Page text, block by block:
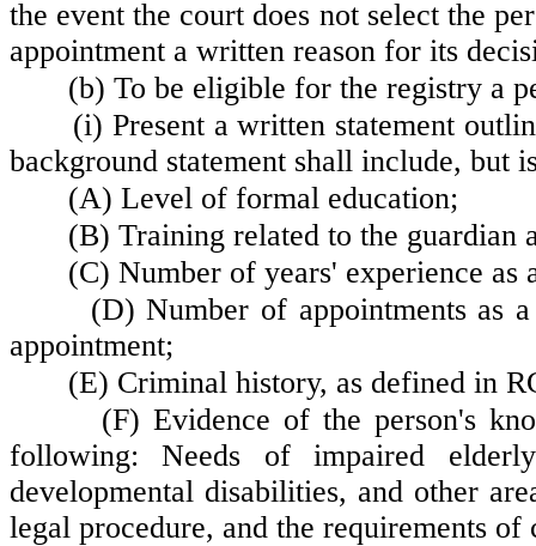
the event the court does not select the
appointment a written reason for its
(b) To be eligible for the registry a
(i) Present a written statement
background statement shall include,
(A) Level of formal education;
(B) Training related to the guardian
(C) Number of years' experience as
(D) Number of appointments as
appointment;
(E) Criminal history, as defined in
(F) Evidence of the person's
following: Needs of impaired
developmental disabilities, and other
legal procedure, and the requirements of